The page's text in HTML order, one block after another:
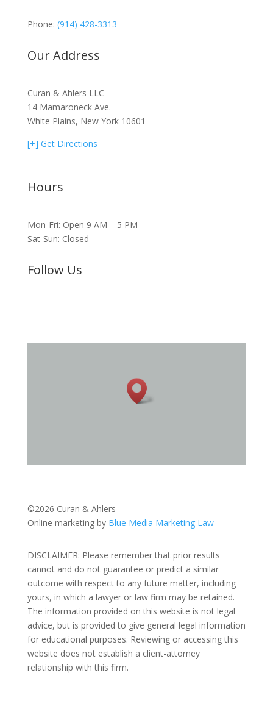
Phone: (914) 428-3313
Our Address
Curan & Ahlers LLC
14 Mamaroneck Ave.
White Plains, New York 10601
[+] Get Directions
Hours
Mon-Fri: Open 9 AM – 5 PM
Sat-Sun: Closed
Follow Us
©2026 Curan & Ahlers
Online marketing by Blue Media Marketing Law
DISCLAIMER: Please remember that prior results
cannot and do not guarantee or predict a similar
outcome with respect to any future matter, including
yours, in which a lawyer or law firm may be retained.
The information provided on this website is not legal
advice, but is provided to give general legal information
for educational purposes. Reviewing or accessing this
website does not establish a client-attorney
relationship with this firm.